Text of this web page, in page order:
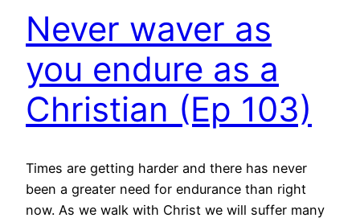
Never waver as
you endure as a
Christian (Ep 103)
Times are getting harder and there has never
been a greater need for endurance than right
now. As we walk with Christ we will suffer many